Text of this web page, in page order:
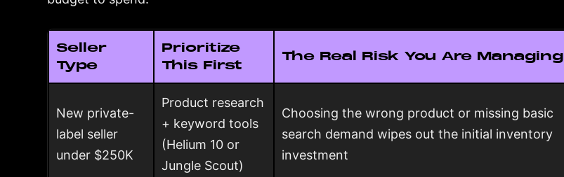
Seller
Type
Prioritize
This First
The Real Risk You Are Managing
New private-
label seller
under $250K
Product research
+ keyword tools
(Helium 10 or
Jungle Scout)
Choosing the wrong product or missing basic
search demand wipes out the initial inventory
investment